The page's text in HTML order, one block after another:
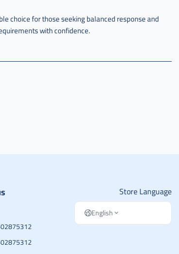
choice for those seeking balanced response and
with confidence.
Store Language
English